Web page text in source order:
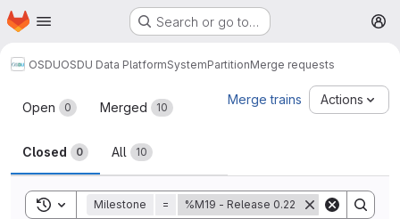
Skip to main content
Homepage Search or go to…
OSDUOSDU Data PlatformSystemPartitionMerge requests
Merge requests
Open 0 Merged 10
Closed 0 All 10
Merge trains Actions
Toggle search history
Milestone = %M19 - Release 0.22